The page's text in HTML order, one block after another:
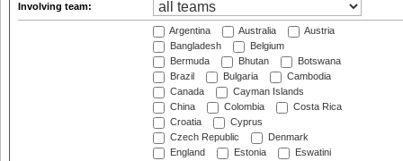
Involving team:
Argentina Australia
Austria
Bangladesh
Belgium
Bermuda
Bhutan
Botswana
Brazil
Bulgaria
Cambodia
Canada
Cayman Islands
China
Colombia
Costa Rica
Croatia
Cyprus
Czech Republic
Denmark
England
Estonia
Eswatini